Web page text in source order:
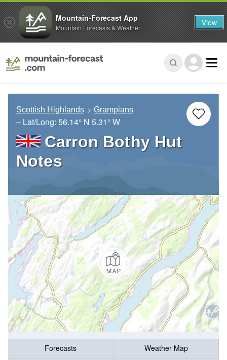
Scottish Highlands Grampians
– Lat/Long: 56.14° N 5.31° W
Carron Bothy Hut
Notes
Forecasts
Weather Map
Mountain-Forecast App
Mountain Forecasts & Weather View